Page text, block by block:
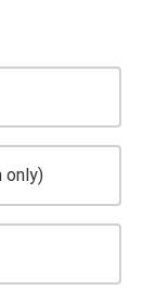
only)